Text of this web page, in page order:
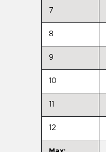
7
8
9
10
12